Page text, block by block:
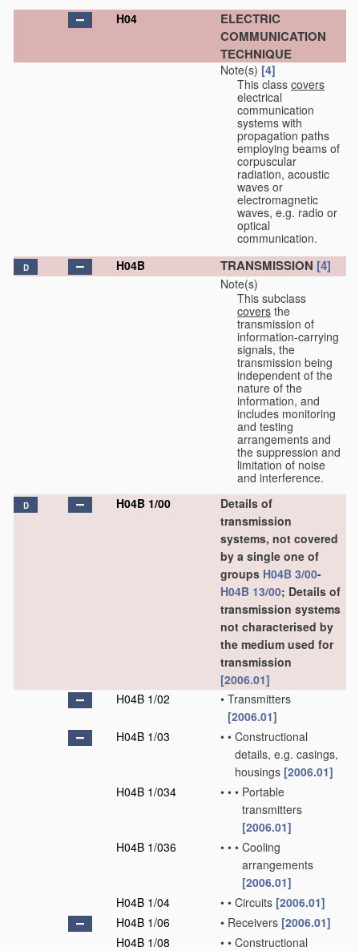
H04
ELECTRIC
COMMUNICATION
TECHNIQUE
Note(s) [4]
This class covers
electrical
communication
systems with
propagation paths
employing beams of
corpuscular
radiation, acoustic
waves or
electromagnetic
waves, e.g. radio or
optical
communication.
D H04B TRANSMISSION [4]
Note(s)
This subclass
covers the
transmission of
information-carrying
signals, the
transmission being
independent of the
nature of the
information, and
includes monitoring
and testing
arrangements and
the suppression and
limitation of noise
and interference.
D H04B 1/00
Details of
transmission
systems, not covered
by a single one of
groups H04B 3/00-
H04B 13/00; Details of
transmission systems
not characterised by
the medium used for
transmission
[2006.01]
H04B 1/02
• Transmitters
[2006.01]
H04B 1/03
• • Constructional
details, e.g. casings,
housings [2006.01]
H04B 1/034
• • • Portable
transmitters
[2006.01]
H04B 1/036
• • • Cooling
arrangements
[2006.01]
H04B 1/04
• • Circuits [2006.01]
H04B 1/06
• Receivers [2006.01]
H04B 1/08
• • Constructional